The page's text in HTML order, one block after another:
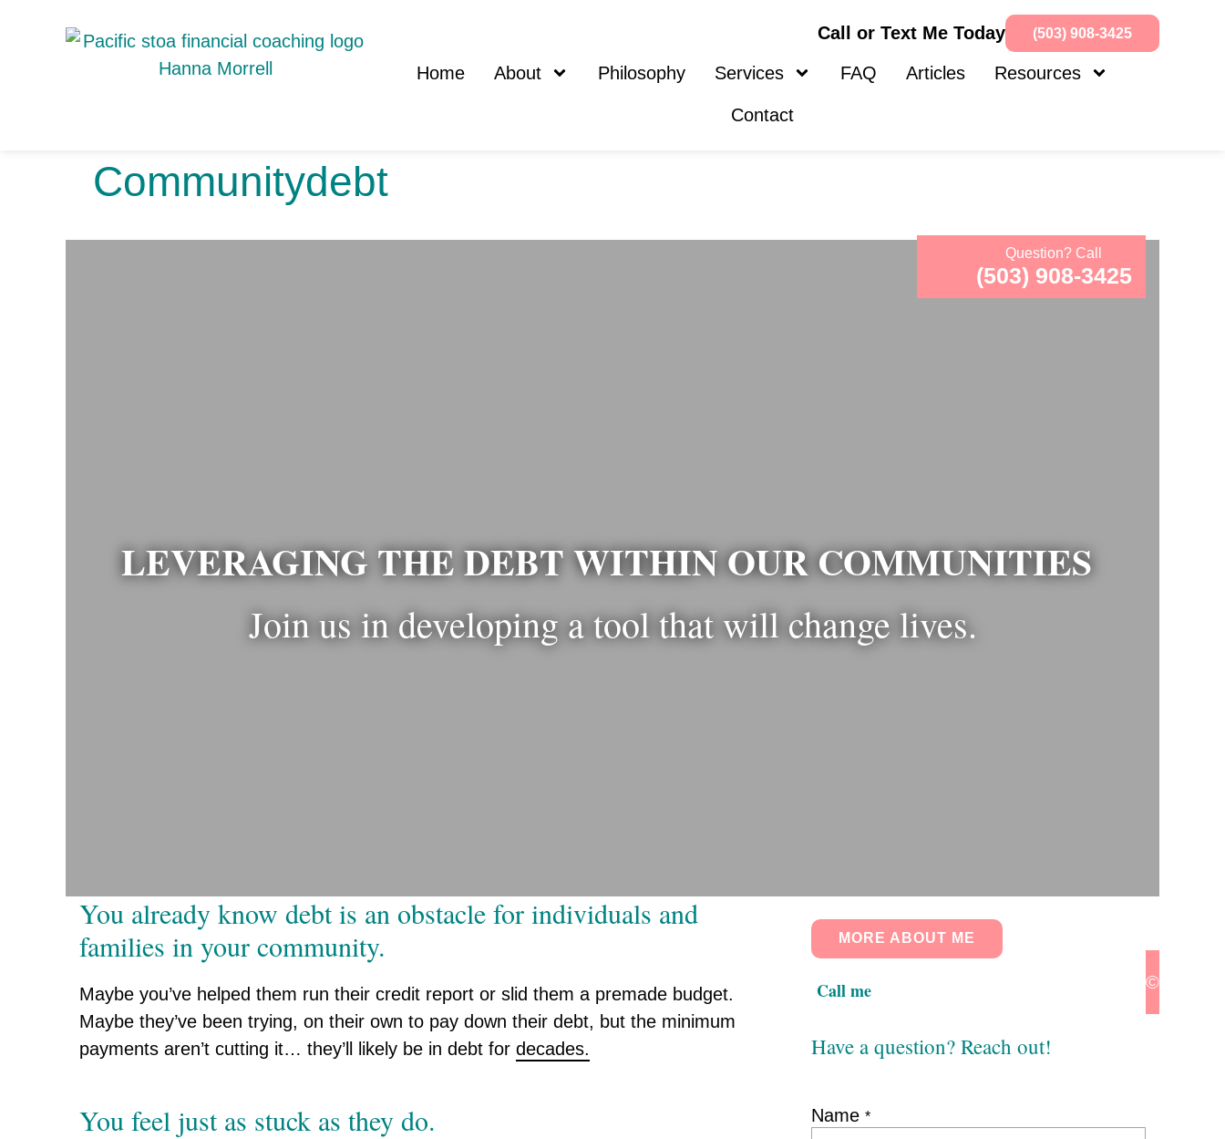
Call or Text Me Today (503) 908-3425
Home About Philosophy Services FAQ Articles Resources
Contact
Communitydebt
Question? Call
(503) 908-3425
LEVERAGING THE DEBT WITHIN OUR COMMUNITIES
Join us in developing a tool that will change lives.
You already know debt is an obstacle for individuals and
families in your community.
Maybe you’ve helped them run their credit report or slid them a premade budget.
Maybe they’ve been trying, on their own to pay down their debt, but the minimum
payments aren’t cutting it… they’ll likely be in debt for decades.
You feel just as stuck as they do.
MORE ABOUT ME
Call me
Have a question? Reach out!
Name*
© 2024